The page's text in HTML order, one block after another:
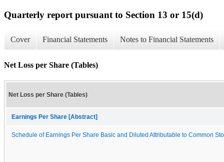
Quarterly report pursuant to Section 13 or 15(d)
Cover Financial Statements Notes to Financial Statements
Net Loss per Share (Tables)
Net Loss per Share (Tables)
Earnings Per Share [Abstract]
Schedule of Earnings Per Share Basic and Diluted Attributable to Common